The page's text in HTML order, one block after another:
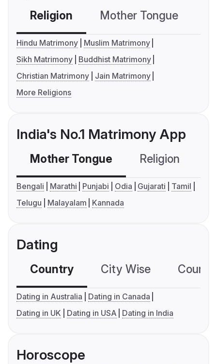
Religion Mother Tongue
Hindu Matrimony
Muslim Matrimony
Sikh Matrimony
Buddhist Matrimony
Christian Matrimony
Jain Matrimony
More Religions
India's No.1 Matrimony App
Mother Tongue Religion
Bengali Marathi Punjabi Odia Gujarati
Tamil
Telugu
Malayalam Kannada
Dating
Country City Wise
Dating in Australia
Dating in Canada
Dating in UK
Dating in USA Dating in India
Horoscope